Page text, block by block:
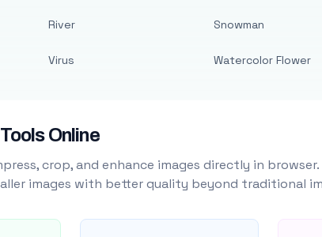
River
Virus
Snowman
Watercolor Flower
Online
crop, and enhance images directly in
images with better quality beyond traditional